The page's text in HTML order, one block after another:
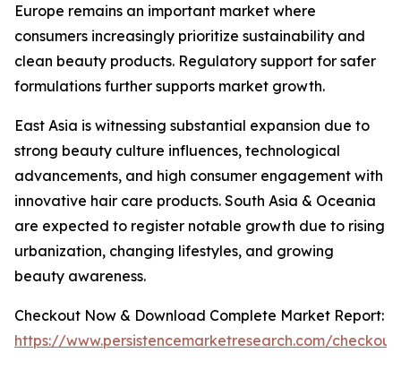
Europe remains an important market where
consumers increasingly prioritize sustainability and
clean beauty products. Regulatory support for safer
formulations further supports market growth.
East Asia is witnessing substantial expansion due to
strong beauty culture influences, technological
advancements, and high consumer engagement with
innovative hair care products. South Asia & Oceania
are expected to register notable growth due to rising
urbanization, changing lifestyles, and growing
beauty awareness.
Checkout Now & Download Complete Market Report:
https://www.persistencemarketresearch.com/